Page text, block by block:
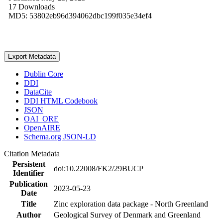
17 Downloads
MD5: 53802eb96d394062dbc199f035e34ef4
Export Metadata
Dublin Core
DDI
DataCite
DDI HTML Codebook
JSON
OAI_ORE
OpenAIRE
Schema.org JSON-LD
Citation Metadata
Persistent
Identifier
doi:10.22008/FK2/29BUCP
Publication
Date
2023-05-23
Title
Zinc exploration data package - North Greenland
Author
Geological Survey of Denmark and Greenland